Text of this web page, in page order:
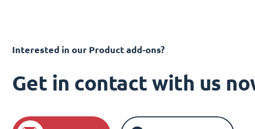
Interested in our Product add-ons?
Get in contact with us